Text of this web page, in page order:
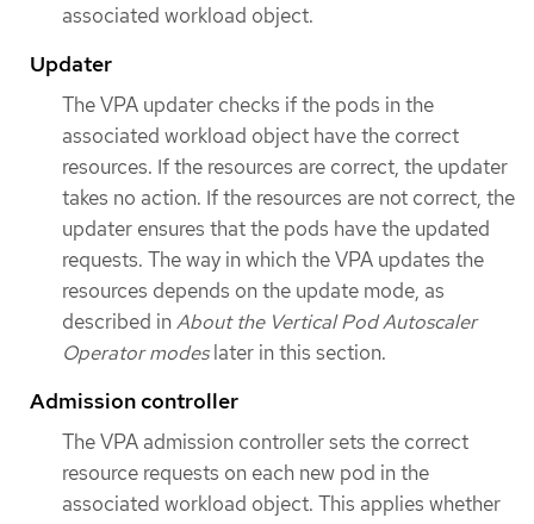
associated workload object.
Updater
The VPA updater checks if the pods in the
associated workload object have the correct
resources. If the resources are correct, the updater
takes no action. If the resources are not correct, the
updater ensures that the pods have the updated
requests. The way in which the VPA updates the
resources depends on the update mode, as
described inAbout the Vertical Pod Autoscaler
Operator modeslater in this section.
Admission controller
The VPA admission controller sets the correct
resource requests on each new pod in the
associated workload object. This applies whether